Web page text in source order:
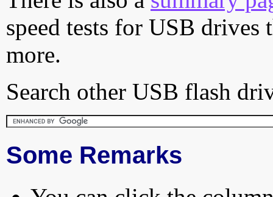
speed tests for USB drives
more.
Search other USB flash
Some Remarks